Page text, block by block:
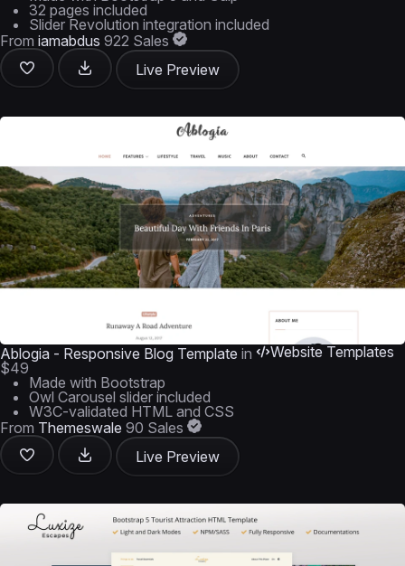
32 pages included
Slider Revolution integration included
From iamabdus 922 Sales
Live Preview
Ablogia - Responsive Blog Template in
Website Templates
$49
Made with Bootstrap
Owl Carousel slider included
W3C-validated HTML and CSS
From Themeswale 90 Sales
Live Preview